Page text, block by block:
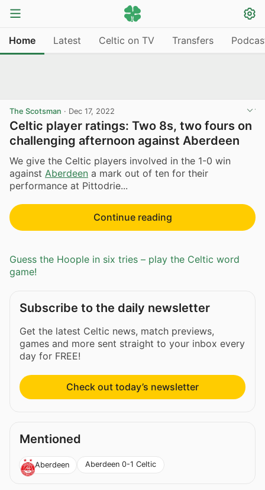
Home Latest Celtic on TV Transfers
The Scotsman · Dec 17, 2022
Celtic player ratings: Two 8s, two fours on
challenging afternoon against Aberdeen
We give the Celtic players involved in the 1-0 win
against Aberdeen a mark out of ten for their
performance at Pittodrie...
Continue reading
Guess the Hoople in six tries – play the Celtic word
game!
Subscribe to the daily newsletter
Get the latest Celtic news, match previews,
games and more sent straight to your inbox every
day for FREE!
Check out today’s newsletter
Mentioned
Aberdeen Aberdeen 0-1 Celtic